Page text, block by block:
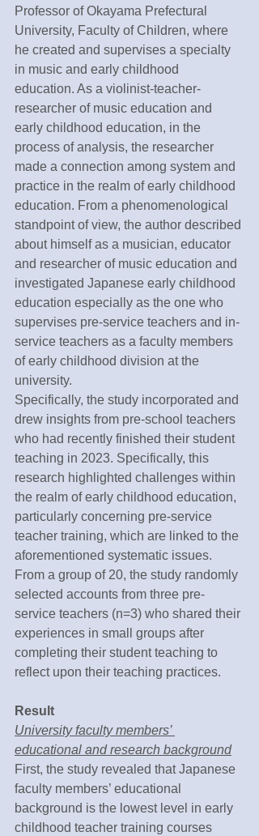
Professor of Okayama Prefectural
University, Faculty of Children, where
he created and supervises a specialty
in music and early childhood
education. As a violinist-teacher-
researcher of music education and
early childhood education, in the
process of analysis, the researcher
made a connection among system and
practice in the realm of early childhood
education. From a phenomenological
standpoint of view, the author described
about himself as a musician, educator
and researcher of music education and
investigated Japanese early childhood
education especially as the one who
supervises pre-service teachers and in-
service teachers as a faculty members
of early childhood division at the
university.
Specifically, the study incorporated and
drew insights from pre-school teachers
who had recently finished their student
teaching in 2023. Specifically, this
research highlighted challenges within
the realm of early childhood education,
particularly concerning pre-service
teacher training, which are linked to the
aforementioned systematic issues.
From a group of 20, the study randomly
selected accounts from three pre-
service teachers (n=3) who shared their
experiences in small groups after
completing their student teaching to
reflect upon their teaching practices.
Result
University faculty members’
educational and research background
First, the study revealed that Japanese
faculty members’ educational
background is the lowest level in early
childhood teacher training courses